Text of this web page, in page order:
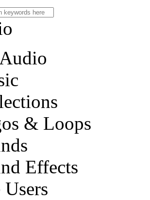
& Loops
Effects
Users